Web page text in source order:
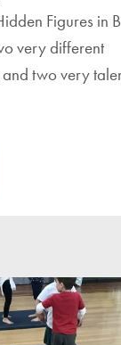
Figures in
very different
and two very